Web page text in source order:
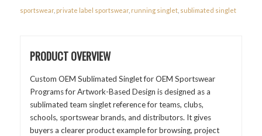
sportswear, private label sportswear, running singlet, sublimated singlet
PRODUCT OVERVIEW
Custom OEM Sublimated Singlet for OEM Sportswear
Programs for Artwork-Based Design is designed as a
sublimated team singlet reference for teams, clubs,
schools, sportswear brands, and distributors. It gives
buyers a clearer product example for browsing, project